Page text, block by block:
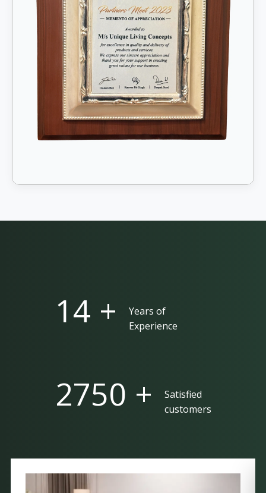
25 +
Years of
Experience
5000 +
Satisfied
customers